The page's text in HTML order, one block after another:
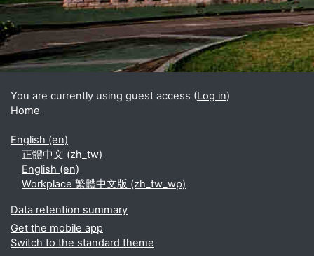
You are currently using guest access (Log in)
Home
English ‎(en)‎
正體中文 ‎(zh_tw)‎
English ‎(en)‎
Workplace 繁體中文版 ‎(zh_tw_wp)‎
Data retention summary
Get the mobile app
Switch to the standard theme